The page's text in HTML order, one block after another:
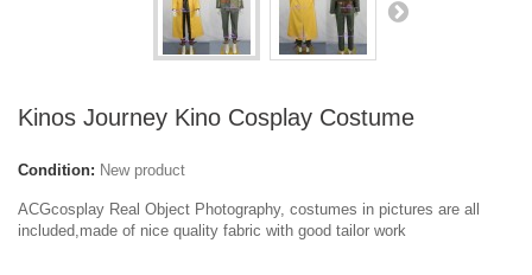
Kinos Journey Kino Cosplay Costume
Condition: New product
ACGcosplay Real Object Photography, costumes in pictures are all
included,made of nice quality fabric with good tailor work